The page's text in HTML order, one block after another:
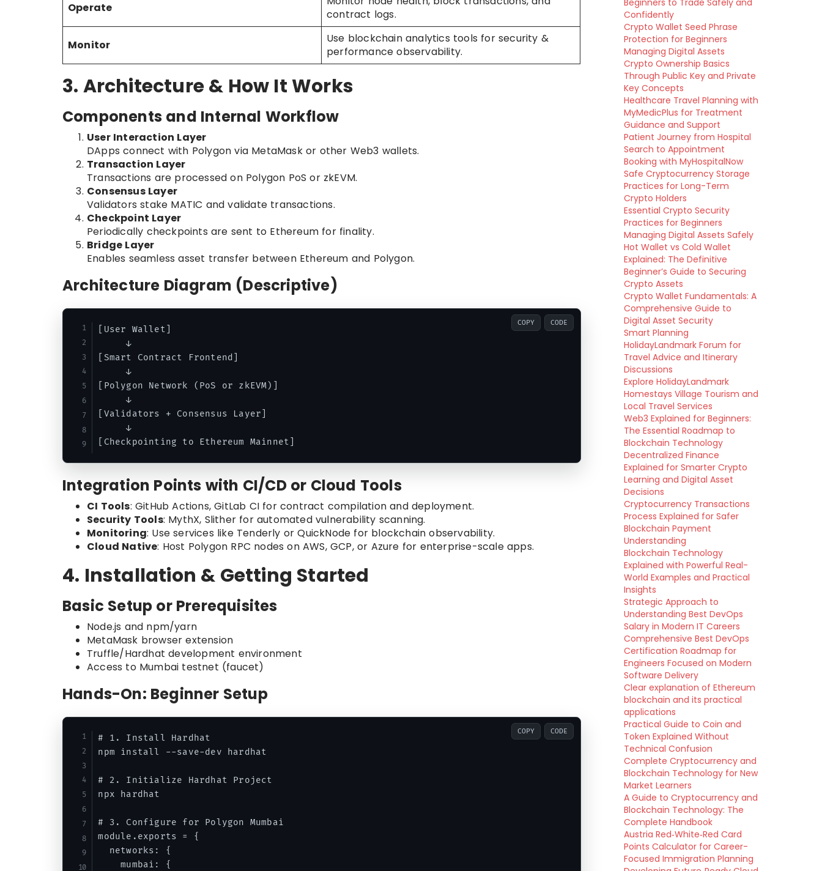
Operate
contract logs.
Monitor
Use blockchain analytics tools for security &
performance observability.
3. Architecture & How It Works
Components and Internal Workflow
User Interaction Layer
DApps connect with Polygon via MetaMask or other Web3 wallets.
Transaction Layer
Transactions are processed on Polygon PoS or zkEVM.
Consensus Layer
Validators stake MATIC and validate transactions.
Checkpoint Layer
Periodically checkpoints are sent to Ethereum for finality.
Bridge Layer
Enables seamless asset transfer between Ethereum and Polygon.
Architecture Diagram (Descriptive)
[User Wallet]
     ↓
[Smart Contract Frontend]
     ↓
[Polygon Network (PoS or zkEVM)]
     ↓
[Validators + Consensus Layer]
     ↓
COPY CODE
Integration Points with CI/CD or Cloud Tools
CI Tools: GitHub Actions, GitLab CI for contract compilation and deployment.
Security Tools: MythX, Slither for automated vulnerability scanning.
Monitoring: Use services like Tenderly or QuickNode for blockchain observability.
Cloud Native: Host Polygon RPC nodes on AWS, GCP, or Azure for enterprise-scale apps.
4. Installation & Getting Started
Basic Setup or Prerequisites
Node.js and npm/yarn
MetaMask browser extension
Truffle/Hardhat development environment
Access to Mumbai testnet (faucet)
Hands-On: Beginner Setup
# 1. Install Hardhat
npm install --save-dev hardhat
# 2. Initialize Hardhat Project
npx hardhat
# 3. Configure for Polygon Mumbai
module.exports = {
  networks: {
    mumbai: {
COPY CODE
Beginners to Trade Safely and
Confidently
Crypto Wallet Seed Phrase
Protection for Beginners
Managing Digital Assets
Crypto Ownership Basics
Through Public Key and Private
Key Concepts
Healthcare Travel Planning with
MyMedicPlus for Treatment
Guidance and Support
Patient Journey from Hospital
Search to Appointment
Booking with MyHospitalNow
Safe Cryptocurrency Storage
Practices for Long-Term
Crypto Holders
Essential Crypto Security
Practices for Beginners
Managing Digital Assets Safely
Hot Wallet vs Cold Wallet
Explained: The Definitive
Beginner’s Guide to Securing
Crypto Assets
Crypto Wallet Fundamentals: A
Comprehensive Guide to
Digital Asset Security
Smart Planning
HolidayLandmark Forum for
Travel Advice and Itinerary
Discussions
Explore HolidayLandmark
Homestays Village Tourism and
Local Travel Services
Web3 Explained for Beginners:
The Essential Roadmap to
Blockchain Technology
Decentralized Finance
Explained for Smarter Crypto
Learning and Digital Asset
Decisions
Cryptocurrency Transactions
Process Explained for Safer
Blockchain Payment
Understanding
Blockchain Technology
Explained with Powerful Real-
World Examples and Practical
Insights
Strategic Approach to
Understanding Best DevOps
Salary in Modern IT Careers
Comprehensive Best DevOps
Certification Roadmap for
Engineers Focused on Modern
Software Delivery
Clear explanation of Ethereum
blockchain and its practical
applications
Practical Guide to Coin and
Token Explained Without
Technical Confusion
Complete Cryptocurrency and
Blockchain Technology for New
Market Learners
A Guide to Cryptocurrency and
Blockchain Technology: The
Complete Handbook
Austria Red‑White‑Red Card
Points Calculator for Career-
Focused Immigration Planning